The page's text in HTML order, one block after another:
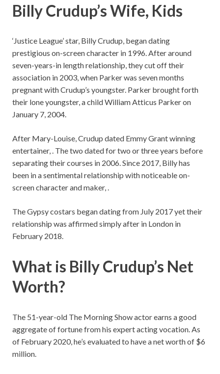
Billy Crudup’s Wife, Kids
‘Justice League’ star, Billy Crudup, began dating
prestigious on-screen character in 1996. After around
seven-years-in length relationship, they cut off their
association in 2003, when Parker was seven months
pregnant with Crudup’s youngster. Parker brought forth
their lone youngster, a child William Atticus Parker on
January 7, 2004.
After Mary-Louise, Crudup dated Emmy Grant winning
entertainer, . The two dated for two or three years before
separating their courses in 2006. Since 2017, Billy has
been in a sentimental relationship with noticeable on-
screen character and maker, .
The Gypsy costars began dating from July 2017 yet their
relationship was affirmed simply after in London in
February 2018.
What is Billy Crudup’s Net
Worth?
The 51-year-old The Morning Show actor earns a good
aggregate of fortune from his expert acting vocation. As
of February 2020, he’s evaluated to have a net worth of $6
million.